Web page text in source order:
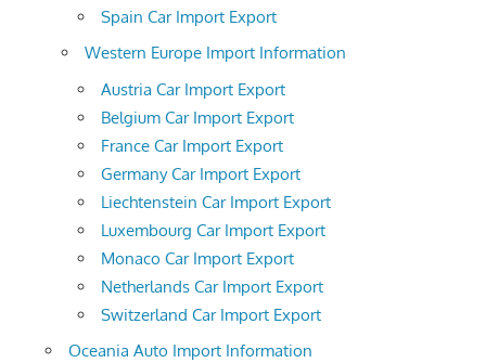
Spain Car Import Export
Western Europe Import Information
Austria Car Import Export
Belgium Car Import Export
France Car Import Export
Germany Car Import Export
Liechtenstein Car Import Export
Luxembourg Car Import Export
Monaco Car Import Export
Netherlands Car Import Export
Switzerland Car Import Export
Oceania Auto Import Information